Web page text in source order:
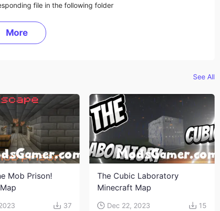
file in the following folder
More
See All
Mob Prison!
37
The Cubic Laboratory
Minecraft Map
Dec 22, 2023 15